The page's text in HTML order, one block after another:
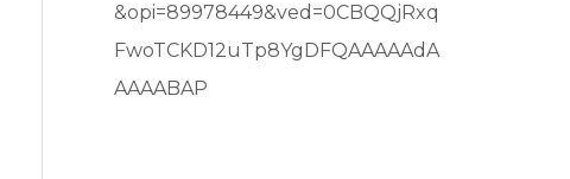
&opi=89978449&ved=0CBQQjRxq
FwoTCKD12uTp8YgDFQAAAAAdA
AAAABAP